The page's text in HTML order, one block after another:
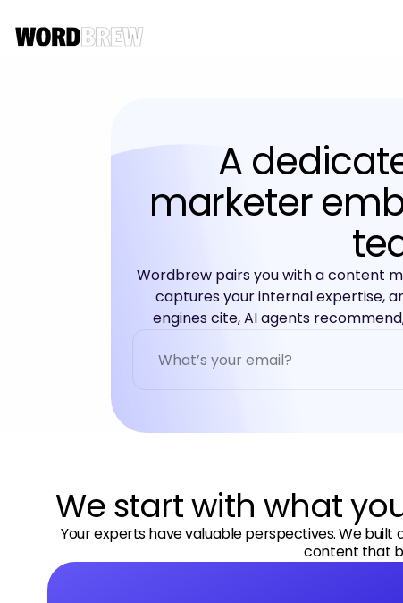
A
marketer
Wordbrew pairs you with a content
captures your internal expertise,
engines cite, AI agents
t
n
a
We start with what
Your experts have valuable perspectives. We
content that